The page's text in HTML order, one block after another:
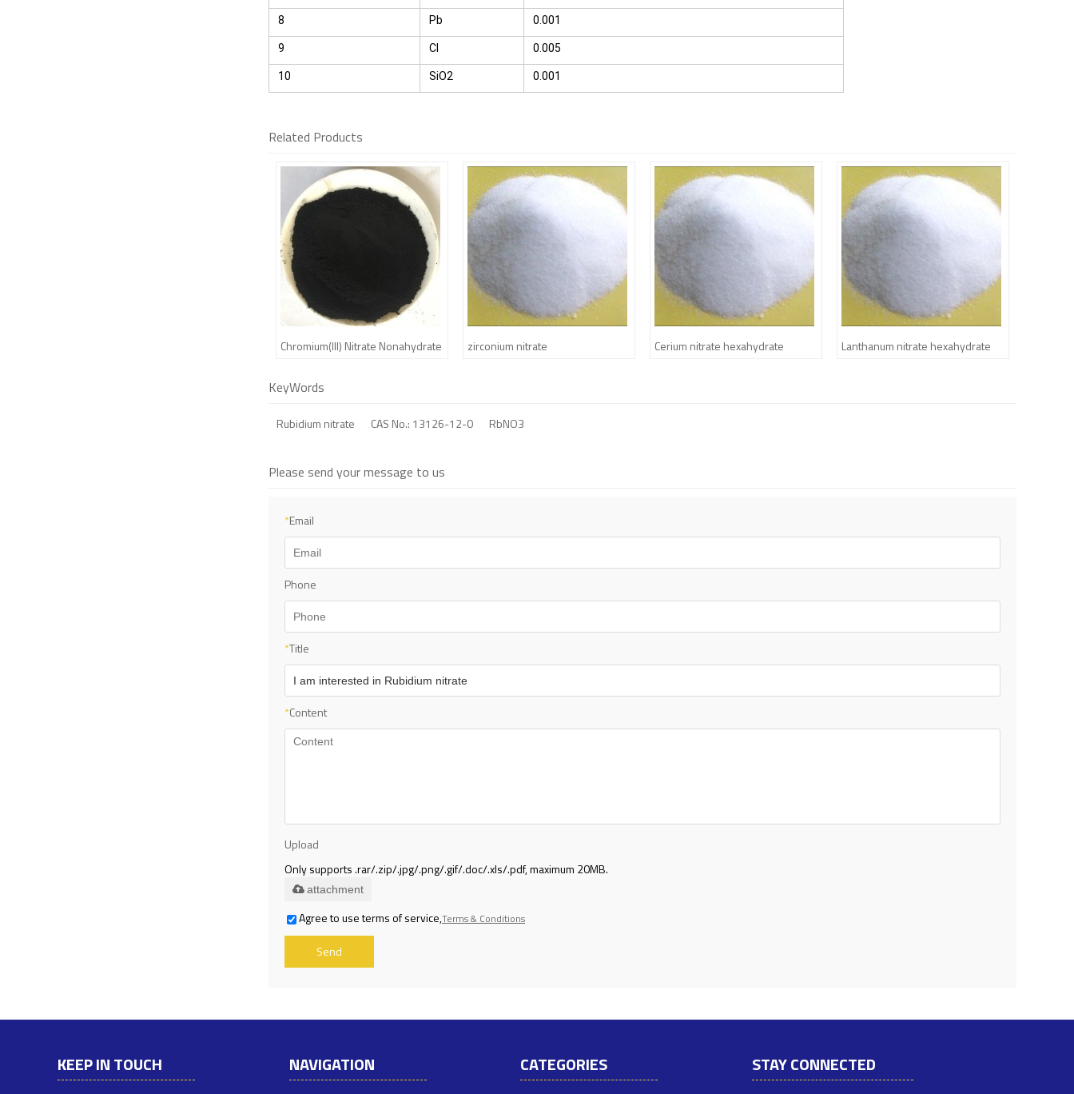
8 Pb 0.001
9 Cl 0.005
10 SiO2 0.001
Related Products
Chromium(III) Nitrate Nonahydrate zirconium nitrate Cerium nitrate hexahydrate Lanthanum nitrate hexahydrate
KeyWords
Rubidium nitrate CAS No.: 13126-12-0 RbNO3
Please send your message to us
*Email
Phone
*Title
*Content
Upload
Only supports .rar/.zip/.jpg/.png/.gif/.doc/.xls/.pdf, maximum 20MB.
attachment
Agree to use terms of service,Terms & Conditions
Send
KEEP IN TOUCH NAVIGATION CATEGORIES STAY CONNECTED